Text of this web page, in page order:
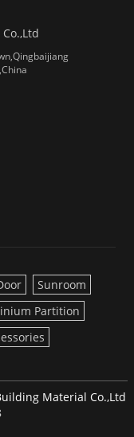
Sunroom
Partition
Material Co.,Ltd